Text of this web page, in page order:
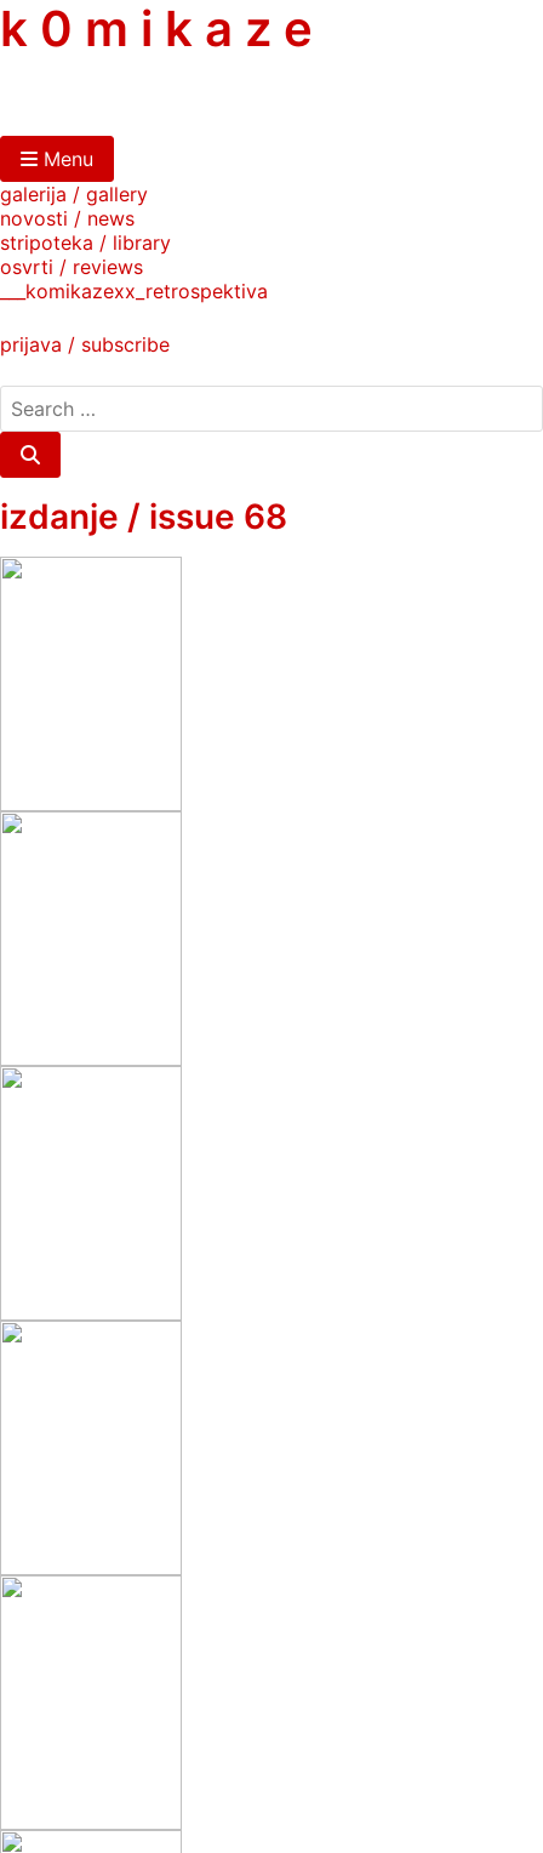
skip
to
k 0 m i k a z e
Menu
galerija / gallery
novosti / news
stripoteka / library
osvrti / reviews
___komikazexx_retrospektiva
prijava / subscribe
search
for:
Search
izdanje / issue 68